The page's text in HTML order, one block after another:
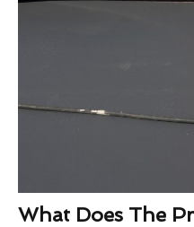
What Does The